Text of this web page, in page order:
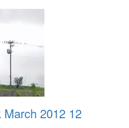
March 2012 12